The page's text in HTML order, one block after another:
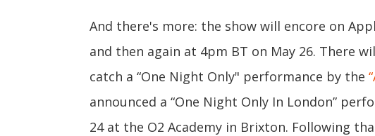
And there's more: the show will encore on
and then again at 4pm BT on May 26. There
catch a “One Night Only" performance by the
announced a “One Night Only In London”
24 at the O2 Academy in Brixton. Following